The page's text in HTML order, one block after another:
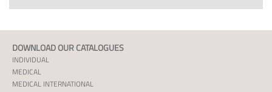
DOWNLOAD OUR CATALOGUES
INDIVIDUAL
MEDICAL
MEDICAL INTERNATIONAL